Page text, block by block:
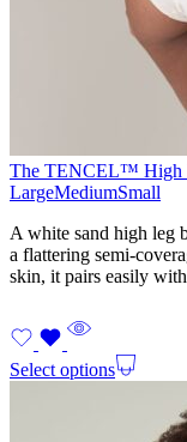
The TENCEL™ High
LargeMediumSmall
A white sand high leg
a flattering semi-
skin, it pairs easily
Select options